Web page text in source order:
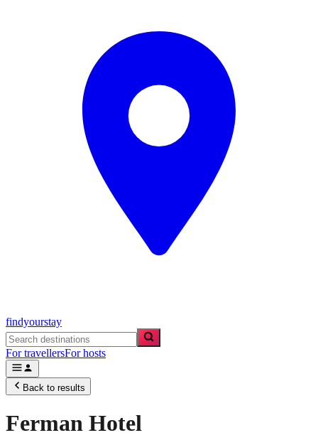
findyourstay
For travellersFor hosts
Back to results
Ferman Hotel